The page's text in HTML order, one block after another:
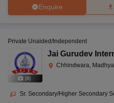
Enquire
(8)
Private Unaided/Independent
Jai Gurudev
Chhindwara,
Sr. Secondary/Higher Secondary